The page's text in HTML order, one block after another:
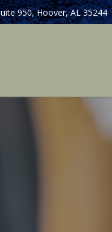
950, Hoover, AL 35244